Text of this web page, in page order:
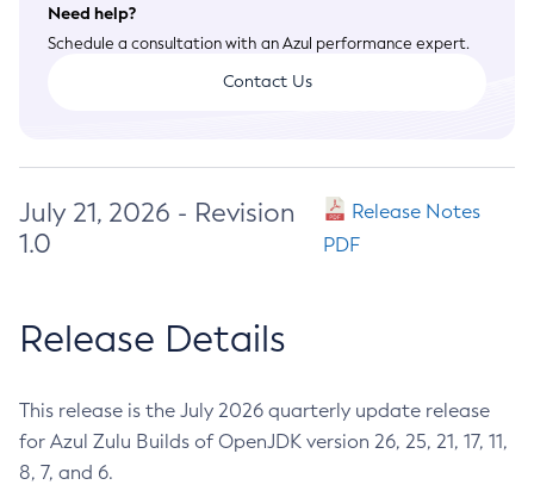
Need help?
Schedule a consultation with an Azul performance expert.
Contact Us
July 21, 2026 - Revision
1.0
Release Notes
PDF
Release Details
This release is the July 2026 quarterly update release
for Azul Zulu Builds of OpenJDK version 26, 25, 21, 17, 11,
8, 7, and 6.